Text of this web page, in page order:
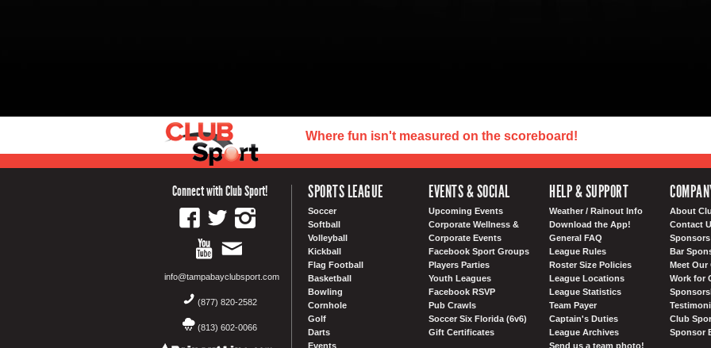
Where fun isn't measured on the scoreboard!
Connect with Club Sport!
info@tampabayclubsport.com
(877) 820-2582
(813) 602-0066
SPORTS LEAGUE
Soccer
Softball
Volleyball
Kickball
Flag Football
Basketball
Bowling
Cornhole
Golf
Darts
Events
EVENTS & SOCIAL
Upcoming Events
Corporate Wellness &
Corporate Events
Facebook Sport Groups
Players Parties
Youth Leagues
Facebook RSVP
Pub Crawls
Soccer Six Florida (6v6)
Gift Certificates
HELP & SUPPORT
Weather / Rainout Info
Download the App!
General FAQ
League Rules
Roster Size Policies
League Locations
League Statistics
Team Payer
Captain's Duties
League Archives
Send us a team photo!
About
Contact
Bar
Meet Our
Work for
Club
Sponsor